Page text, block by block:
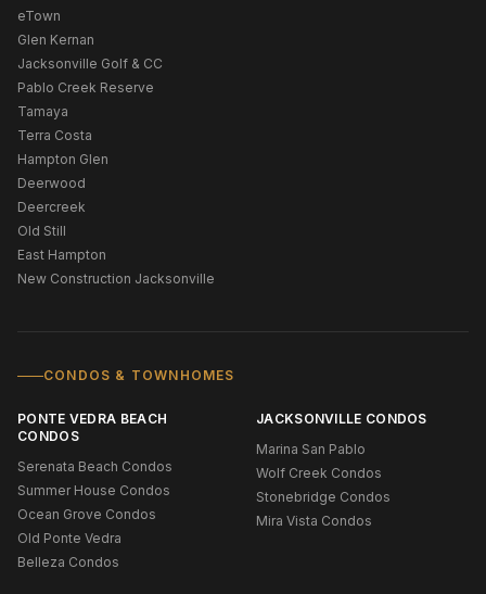
eTown
Glen Kernan
Jacksonville Golf & CC
Pablo Creek Reserve
Tamaya
Terra Costa
Hampton Glen
Deerwood
Deercreek
Old Still
East Hampton
New Construction Jacksonville
CONDOS & TOWNHOMES
PONTE VEDRA BEACH
CONDOS
Serenata Beach Condos
Summer House Condos
Ocean Grove Condos
Old Ponte Vedra
Belleza Condos
JACKSONVILLE CONDOS
Marina San Pablo
Wolf Creek Condos
Stonebridge Condos
Mira Vista Condos